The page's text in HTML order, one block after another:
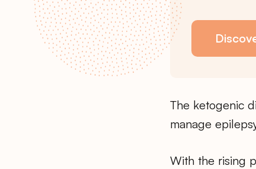
The ketogenic
manage
With the rising